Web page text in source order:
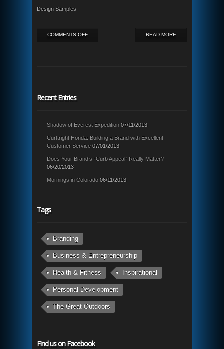
Design Samples
COMMENTS OFFON
READ MORE
Recent Entries
Shadow of Everest Expedition 07/11/2013
Curttright Honda: Building a Brand with Excellent
Customer Service 07/01/2013
Does Your Brand’s “Curb Appeal” Really Matter?
06/20/2013
Mornings in Colorado 06/11/2013
Tags
Branding
Business & Entrepreneurship
Health & Fitness Inspirational
Personal Development
The Great Outdoors
Find us on Facebook